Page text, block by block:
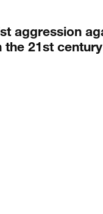
aggression
the 21st century